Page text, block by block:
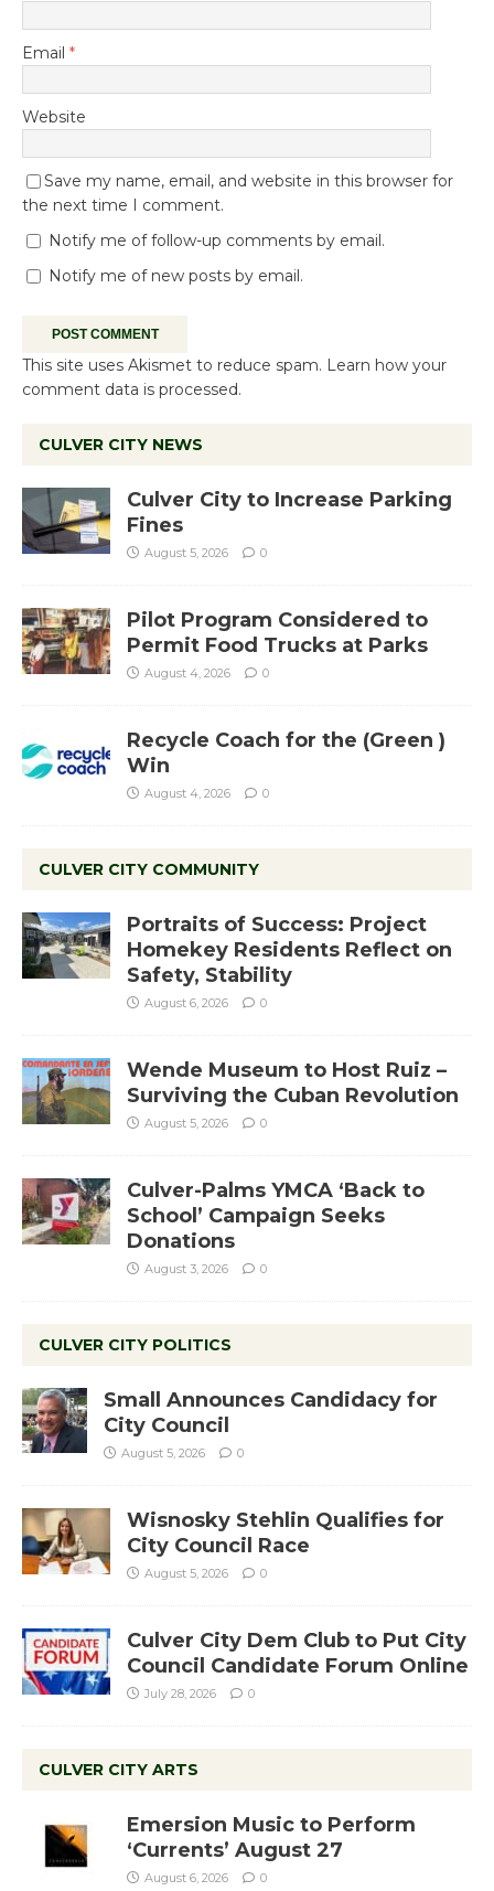
Email *
Website
Save my name, email, and website in this browser for
the next time I comment.
Notify me of follow-up comments by email.
Notify me of new posts by email.
This site uses Akismet to reduce spam. Learn how your
comment data is processed.
CULVER CITY NEWS
Culver City to Increase Parking
Fines
August 5, 2026 0
Pilot Program Considered to
Permit Food Trucks at Parks
August 4, 2026 0
Recycle Coach for the (Green )
Win
August 4, 2026 0
CULVER CITY COMMUNITY
Portraits of Success: Project
Homekey Residents Reflect on
Safety, Stability
August 6, 2026 0
Wende Museum to Host Ruiz –
Surviving the Cuban Revolution
August 5, 2026 0
Culver-Palms YMCA ‘Back to
School’ Campaign Seeks
Donations
August 3, 2026 0
CULVER CITY POLITICS
Small Announces Candidacy for
City Council
August 5, 2026 0
Wisnosky Stehlin Qualifies for
City Council Race
August 5, 2026 0
Culver City Dem Club to Put City
Council Candidate Forum Online
July 28, 2026 0
CULVER CITY ARTS
Emersion Music to Perform
‘Currents’ August 27
August 6, 2026 0